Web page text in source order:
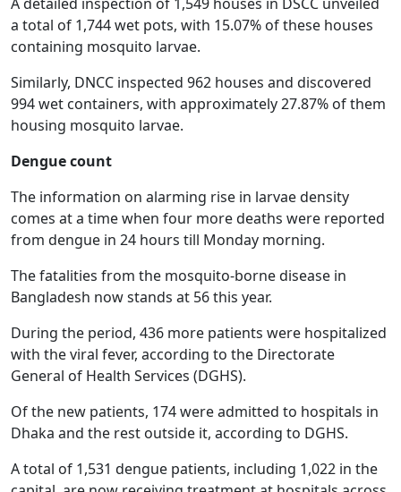
a total of 1,744 wet pots, with 15.07% of these houses
containing mosquito larvae.
Similarly, DNCC inspected 962 houses and discovered
994 wet containers, with approximately 27.87% of them
housing mosquito larvae.
Dengue count
The information on alarming rise in larvae density
comes at a time when four more deaths were reported
from dengue in 24 hours till Monday morning.
The fatalities from the mosquito-borne disease in
Bangladesh now stands at 56 this year.
During the period, 436 more patients were hospitalized
with the viral fever, according to the Directorate
General of Health Services (DGHS).
Of the new patients, 174 were admitted to hospitals in
Dhaka and the rest outside it, according to DGHS.
A total of 1,531 dengue patients, including 1,022 in the